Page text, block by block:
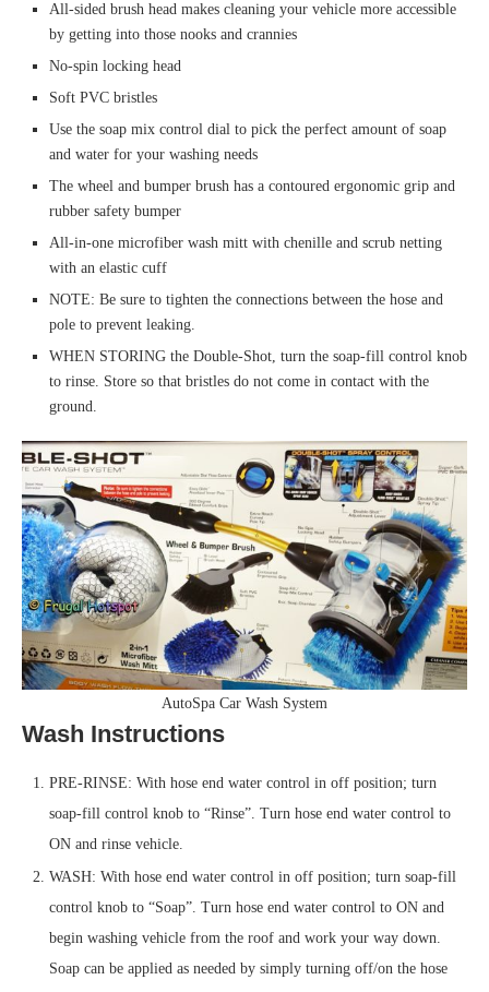
All-sided brush head makes cleaning your vehicle more accessible
by getting into those nooks and crannies
No-spin locking head
Soft PVC bristles
Use the soap mix control dial to pick the perfect amount of soap
and water for your washing needs
The wheel and bumper brush has a contoured ergonomic grip and
rubber safety bumper
All-in-one microfiber wash mitt with chenille and scrub netting
with an elastic cuff
NOTE: Be sure to tighten the connections between the hose and
pole to prevent leaking.
WHEN STORING the Double-Shot, turn the soap-fill control knob
to rinse. Store so that bristles do not come in contact with the
ground.
AutoSpa Car Wash System
Wash Instructions
PRE-RINSE: With hose end water control in off position; turn
soap-fill control knob to “Rinse”. Turn hose end water control to
ON and rinse vehicle.
WASH: With hose end water control in off position; turn soap-fill
control knob to “Soap”. Turn hose end water control to ON and
begin washing vehicle from the roof and work your way down.
Soap can be applied as needed by simply turning off/on the hose